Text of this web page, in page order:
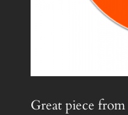
Great piece from